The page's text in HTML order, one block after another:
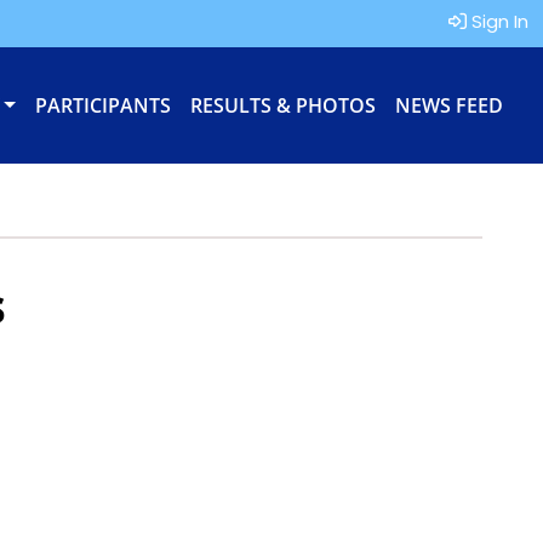
Sign In
PARTICIPANTS RESULTS & PHOTOS NEWS FEED